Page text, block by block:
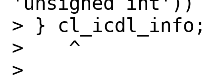
> } cl_icdl_info;
>    ^
>